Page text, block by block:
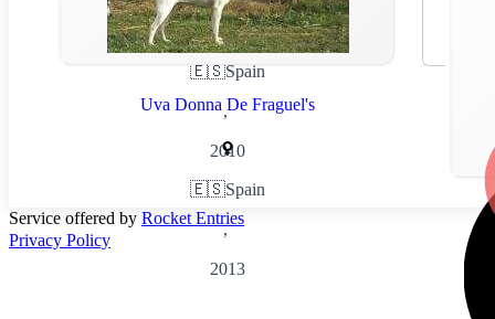
🇪🇸Spain
,
2010
Uva Donna De Fraguel's
🇪🇸Spain
,
2013
Service offered by Rocket Entries
Privacy Policy